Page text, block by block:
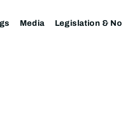
Media Legislation &